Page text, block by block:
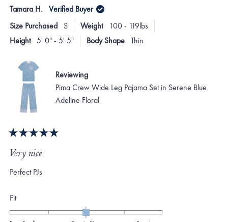
Tamara H. Verified Buyer
Size Purchased
S Weight
100 - 119lbs
Height 5' 0" - 5' 5" Body Shape Thin
Reviewing
Pima Crew Wide Leg Pajama Set in Serene Blue
Adeline Floral
5
out
5
Very nice
Perfect PJs
FitRated
0.0